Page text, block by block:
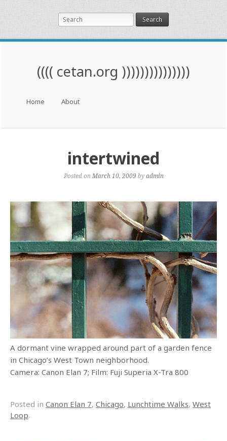
Search
(((( cetan.org )))))))))))))))
Skip to content
Home About
intertwined
Posted on March 10, 2009 byadmin
A dormant vine wrapped around part of a garden fence
in Chicago’s West Town neighborhood.
Camera: Canon Elan 7; Film: Fuji Superia X-Tra 800
Posted in Canon Elan 7, Chicago, Lunchtime Walks, West
Loop.